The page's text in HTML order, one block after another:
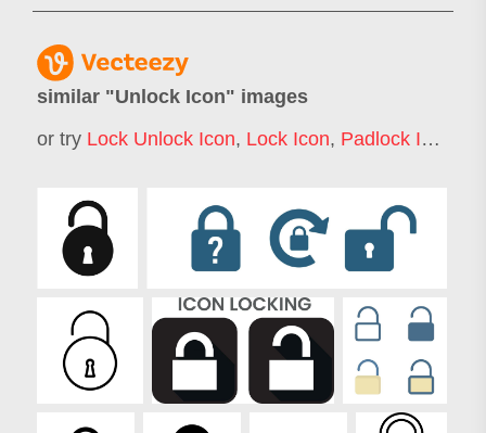
similar "Unlock Icon" images
or try Lock Unlock Icon, Lock Icon, Padlock Icon